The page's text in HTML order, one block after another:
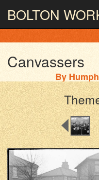
BOLTON
PHOTOGRAPHY AND
Canvassers
By